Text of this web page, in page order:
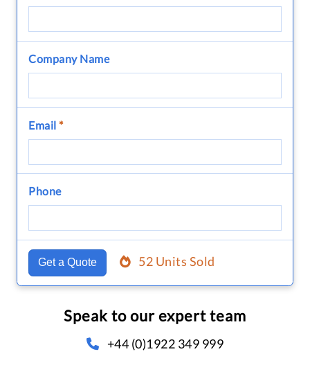
Company Name
Email *
Phone
Get a Quote 52 Units Sold
Speak to our expert team
+44 (0)1922 349 999